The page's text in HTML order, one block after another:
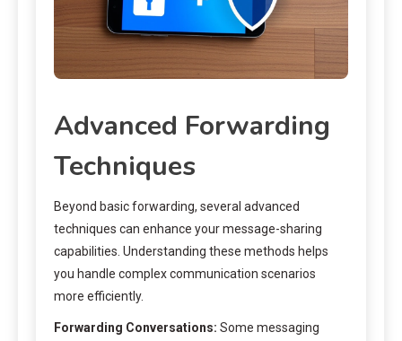
Advanced Forwarding
Techniques
Beyond basic forwarding, several advanced
techniques can enhance your message-sharing
capabilities. Understanding these methods helps
you handle complex communication scenarios
more efficiently.
Forwarding Conversations: Some messaging